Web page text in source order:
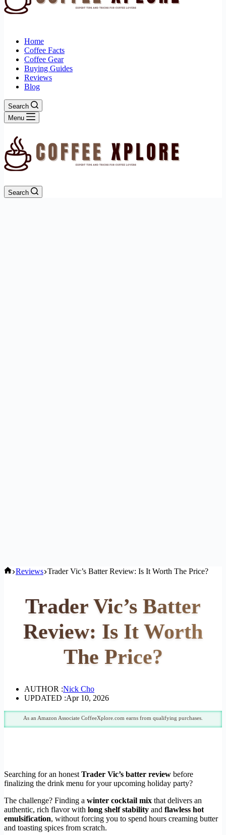
Home
Coffee Facts
Coffee Gear
Buying Guides
Reviews
Blog
Search
Menu
Search
Home
Reviews Trader Vic’s Batter Review: Is It Worth The Price?
Trader Vic’s Batter
Review: Is It Worth
The Price?
AUTHOR :Nick Cho
UPDATED :Apr 10, 2026
As an Amazon Associate CoffeeXplore.com earns from qualifying purchases.
Searching for an honest Trader Vic’s batter review before
finalizing the drink menu for your upcoming holiday party?
The challenge? Finding a winter cocktail mix that delivers an
authentic, rich flavor with long shelf stability and flawless hot
emulsification, without forcing you to spend hours creaming butter
and toasting spices from scratch.